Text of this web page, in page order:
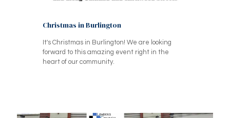
Christmas in Burlington
It's Christmas in Burlington! We are looking
forward to this amazing event right in the
heart of our community.